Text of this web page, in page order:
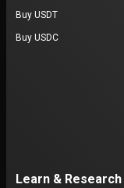
Buy USDT
Buy USDC
Learn & Research